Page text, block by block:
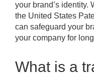
your brand’s identity.
the United States
can safeguard your
your company for
What is a